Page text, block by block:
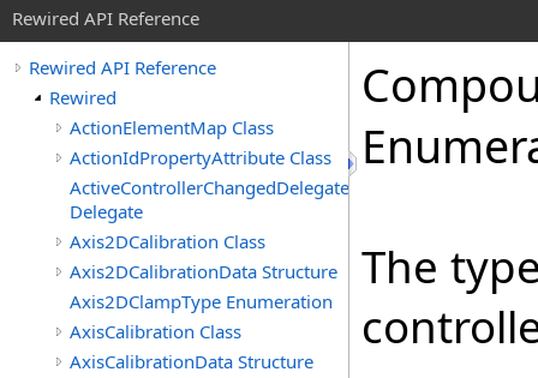
Rewired API Reference
Rewired API Reference
Rewired
ActionElementMap Class
ActionIdPropertyAttribute Class
ActiveControllerChangedDelegate
Delegate
Axis2DCalibration Class
Axis2DCalibrationData Structure
Axis2DClampType Enumeration
AxisCalibration Class
AxisCalibrationData Structure
The